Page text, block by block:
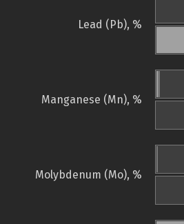
Lead (Pb), %
Manganese (Mn), %
Molybdenum (Mo), %